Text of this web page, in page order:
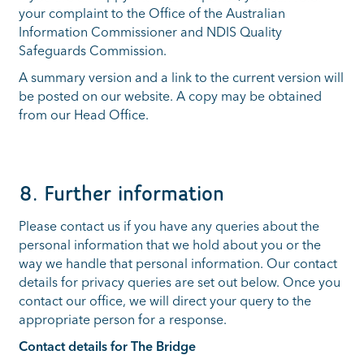
your complaint to the Office of the Australian
Information Commissioner and NDIS Quality
Safeguards Commission.
A summary version and a link to the current version will
be posted on our website. A copy may be obtained
from our Head Office.
8. Further information
Please contact us if you have any queries about the
personal information that we hold about you or the
way we handle that personal information. Our contact
details for privacy queries are set out below. Once you
contact our office, we will direct your query to the
appropriate person for a response.
Contact details for The Bridge